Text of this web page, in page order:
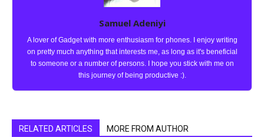
Samuel Adeniyi
A lover of Gadget with more enthusiasm for phones. I enjoy writing
on pretty much anything that interests me, as long as it's beneficial
to someone or a number of persons. I hope you stick with me on
this journey of being productive :).
RELATED ARTICLES MORE FROM AUTHOR